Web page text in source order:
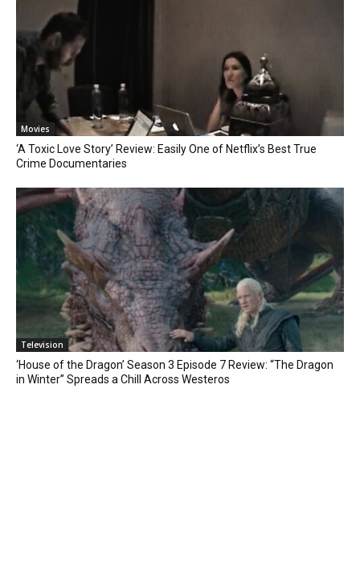
Movies
‘A Toxic Love Story’ Review: Easily One of Netflix’s Best True
Crime Documentaries
Television
‘House of the Dragon’ Season 3 Episode 7 Review: “The Dragon
in Winter” Spreads a Chill Across Westeros